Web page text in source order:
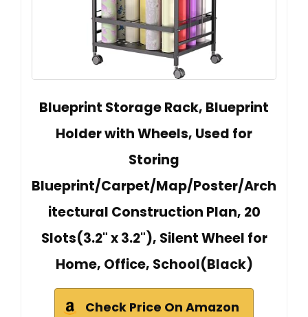
Blueprint Storage Rack, Blueprint
Holder with Wheels, Used for
Storing
Blueprint/Carpet/Map/Poster/Arch
itectural Construction Plan, 20
Slots(3.2" x 3.2"), Silent Wheel for
Home, Office, School(Black)
Check Price On Amazon